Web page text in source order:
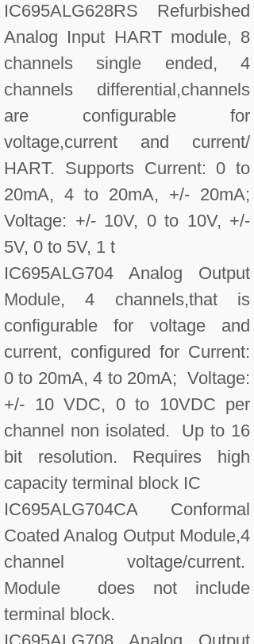
IC695ALG628RS Refurbished
Analog Input HART module, 8
channels single ended, 4
channels differential,channels
are configurable for
voltage,current and current/
HART. Supports Current: 0 to
20mA, 4 to 20mA, +/- 20mA;
Voltage: +/- 10V, 0 to 10V, +/-
5V, 0 to 5V, 1 t
IC695ALG704 Analog Output
Module, 4 channels,that is
configurable for voltage and
current, configured for Current:
0 to 20mA, 4 to 20mA; Voltage:
+/- 10 VDC, 0 to 10VDC per
channel non isolated. Up to 16
bit resolution. Requires high
capacity terminal block IC
IC695ALG704CA Conformal
Coated Analog Output Module,4
channel voltage/current.
Module does not include
terminal block.